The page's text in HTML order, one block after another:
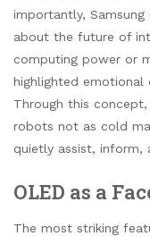
importantly,
about the future of
computing power or
highlighted emotional
Through this
robots not as cold
quietly assist, inform,
OLED as a
The most striking